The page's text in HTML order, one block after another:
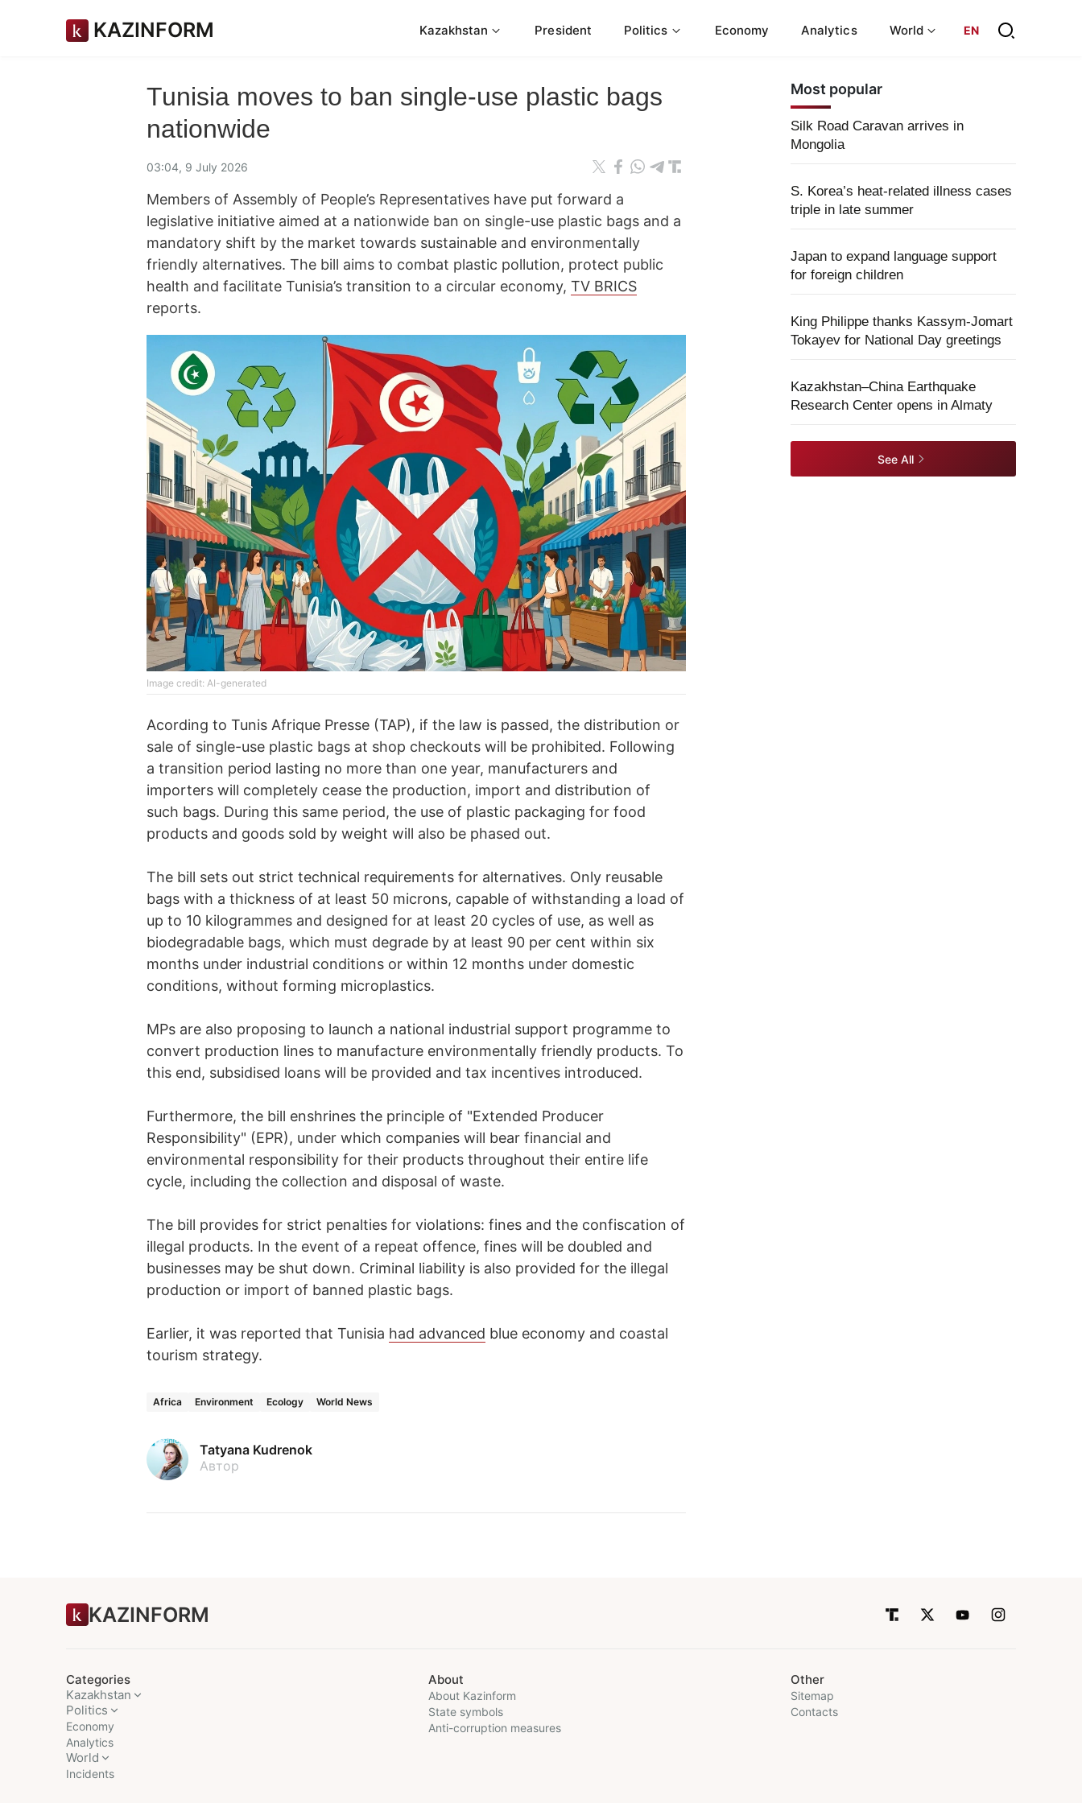
KAZINFORM Kazakhstan President Politics Economy Analytics World EN
Tunisia moves to ban single-use plastic bags
nationwide
03:04, 9 July 2026
Members of Assembly of People’s Representatives have put forward a
legislative initiative aimed at a nationwide ban on single-use plastic bags and a
mandatory shift by the market towards sustainable and environmentally
friendly alternatives. The bill aims to combat plastic pollution, protect public
health and facilitate Tunisia’s transition to a circular economy, TV BRICS
reports.
Image credit: AI-generated
Acording to Tunis Afrique Presse (TAP), if the law is passed, the distribution or
sale of single-use plastic bags at shop checkouts will be prohibited. Following
a transition period lasting no more than one year, manufacturers and
importers will completely cease the production, import and distribution of
such bags. During this same period, the use of plastic packaging for food
products and goods sold by weight will also be phased out.
The bill sets out strict technical requirements for alternatives. Only reusable
bags with a thickness of at least 50 microns, capable of withstanding a load of
up to 10 kilogrammes and designed for at least 20 cycles of use, as well as
biodegradable bags, which must degrade by at least 90 per cent within six
months under industrial conditions or within 12 months under domestic
conditions, without forming microplastics.
MPs are also proposing to launch a national industrial support programme to
convert production lines to manufacture environmentally friendly products. To
this end, subsidised loans will be provided and tax incentives introduced.
Furthermore, the bill enshrines the principle of "Extended Producer
Responsibility" (EPR), under which companies will bear financial and
environmental responsibility for their products throughout their entire life
cycle, including the collection and disposal of waste.
The bill provides for strict penalties for violations: fines and the confiscation of
illegal products. In the event of a repeat offence, fines will be doubled and
businesses may be shut down. Criminal liability is also provided for the illegal
production or import of banned plastic bags.
Earlier, it was reported that Tunisia had advanced blue economy and coastal
tourism strategy.
Africa Environment Ecology World News
Tatyana Kudrenok
Автор
Most popular
Silk Road Caravan arrives in
Mongolia
S. Korea’s heat-related illness cases
triple in late summer
Japan to expand language support
for foreign children
King Philippe thanks Kassym-Jomart
Tokayev for National Day greetings
Kazakhstan–China Earthquake
Research Center opens in Almaty
See All
KAZINFORM
Categories
Kazakhstan
Politics
Economy
Analytics
World
Incidents
About
About Kazinform
State symbols
Anti-corruption measures
Other
Sitemap
Contacts